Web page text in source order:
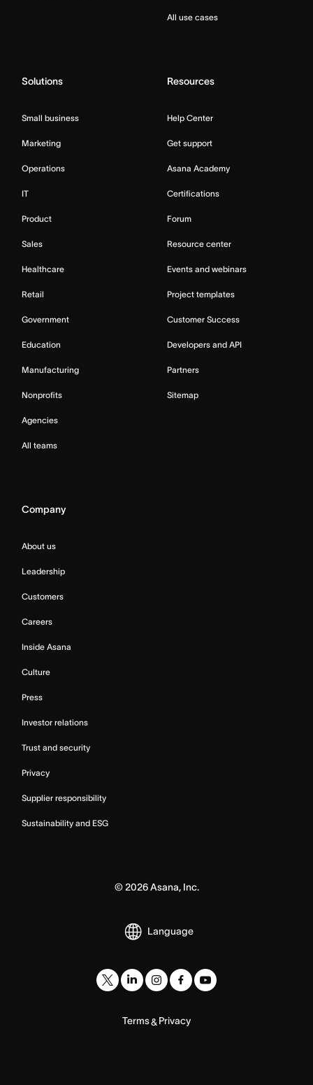
All use cases
Solutions
Small business
Marketing
Operations
IT
Product
Sales
Healthcare
Retail
Government
Education
Manufacturing
Nonprofits
Agencies
All teams
Resources
Help Center
Get support
Asana Academy
Certifications
Forum
Resource center
Events and webinars
Project templates
Customer Success
Developers and API
Partners
Sitemap
Company
About us
Leadership
Customers
Careers
Inside Asana
Culture
Press
Investor relations
Trust and security
Privacy
Supplier responsibility
Sustainability and ESG
© 2026Asana, Inc.
Language
Terms& Privacy